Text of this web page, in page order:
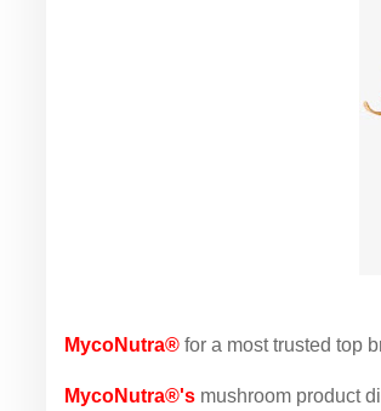
MycoNutra® for a most trusted top
MycoNutra®'s mushroom product